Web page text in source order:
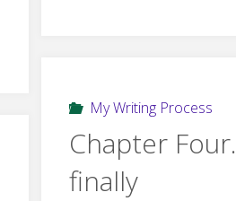
My Writing Process
Chapter
finally